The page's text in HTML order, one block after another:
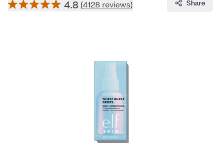
4.8 (4128 reviews) Share